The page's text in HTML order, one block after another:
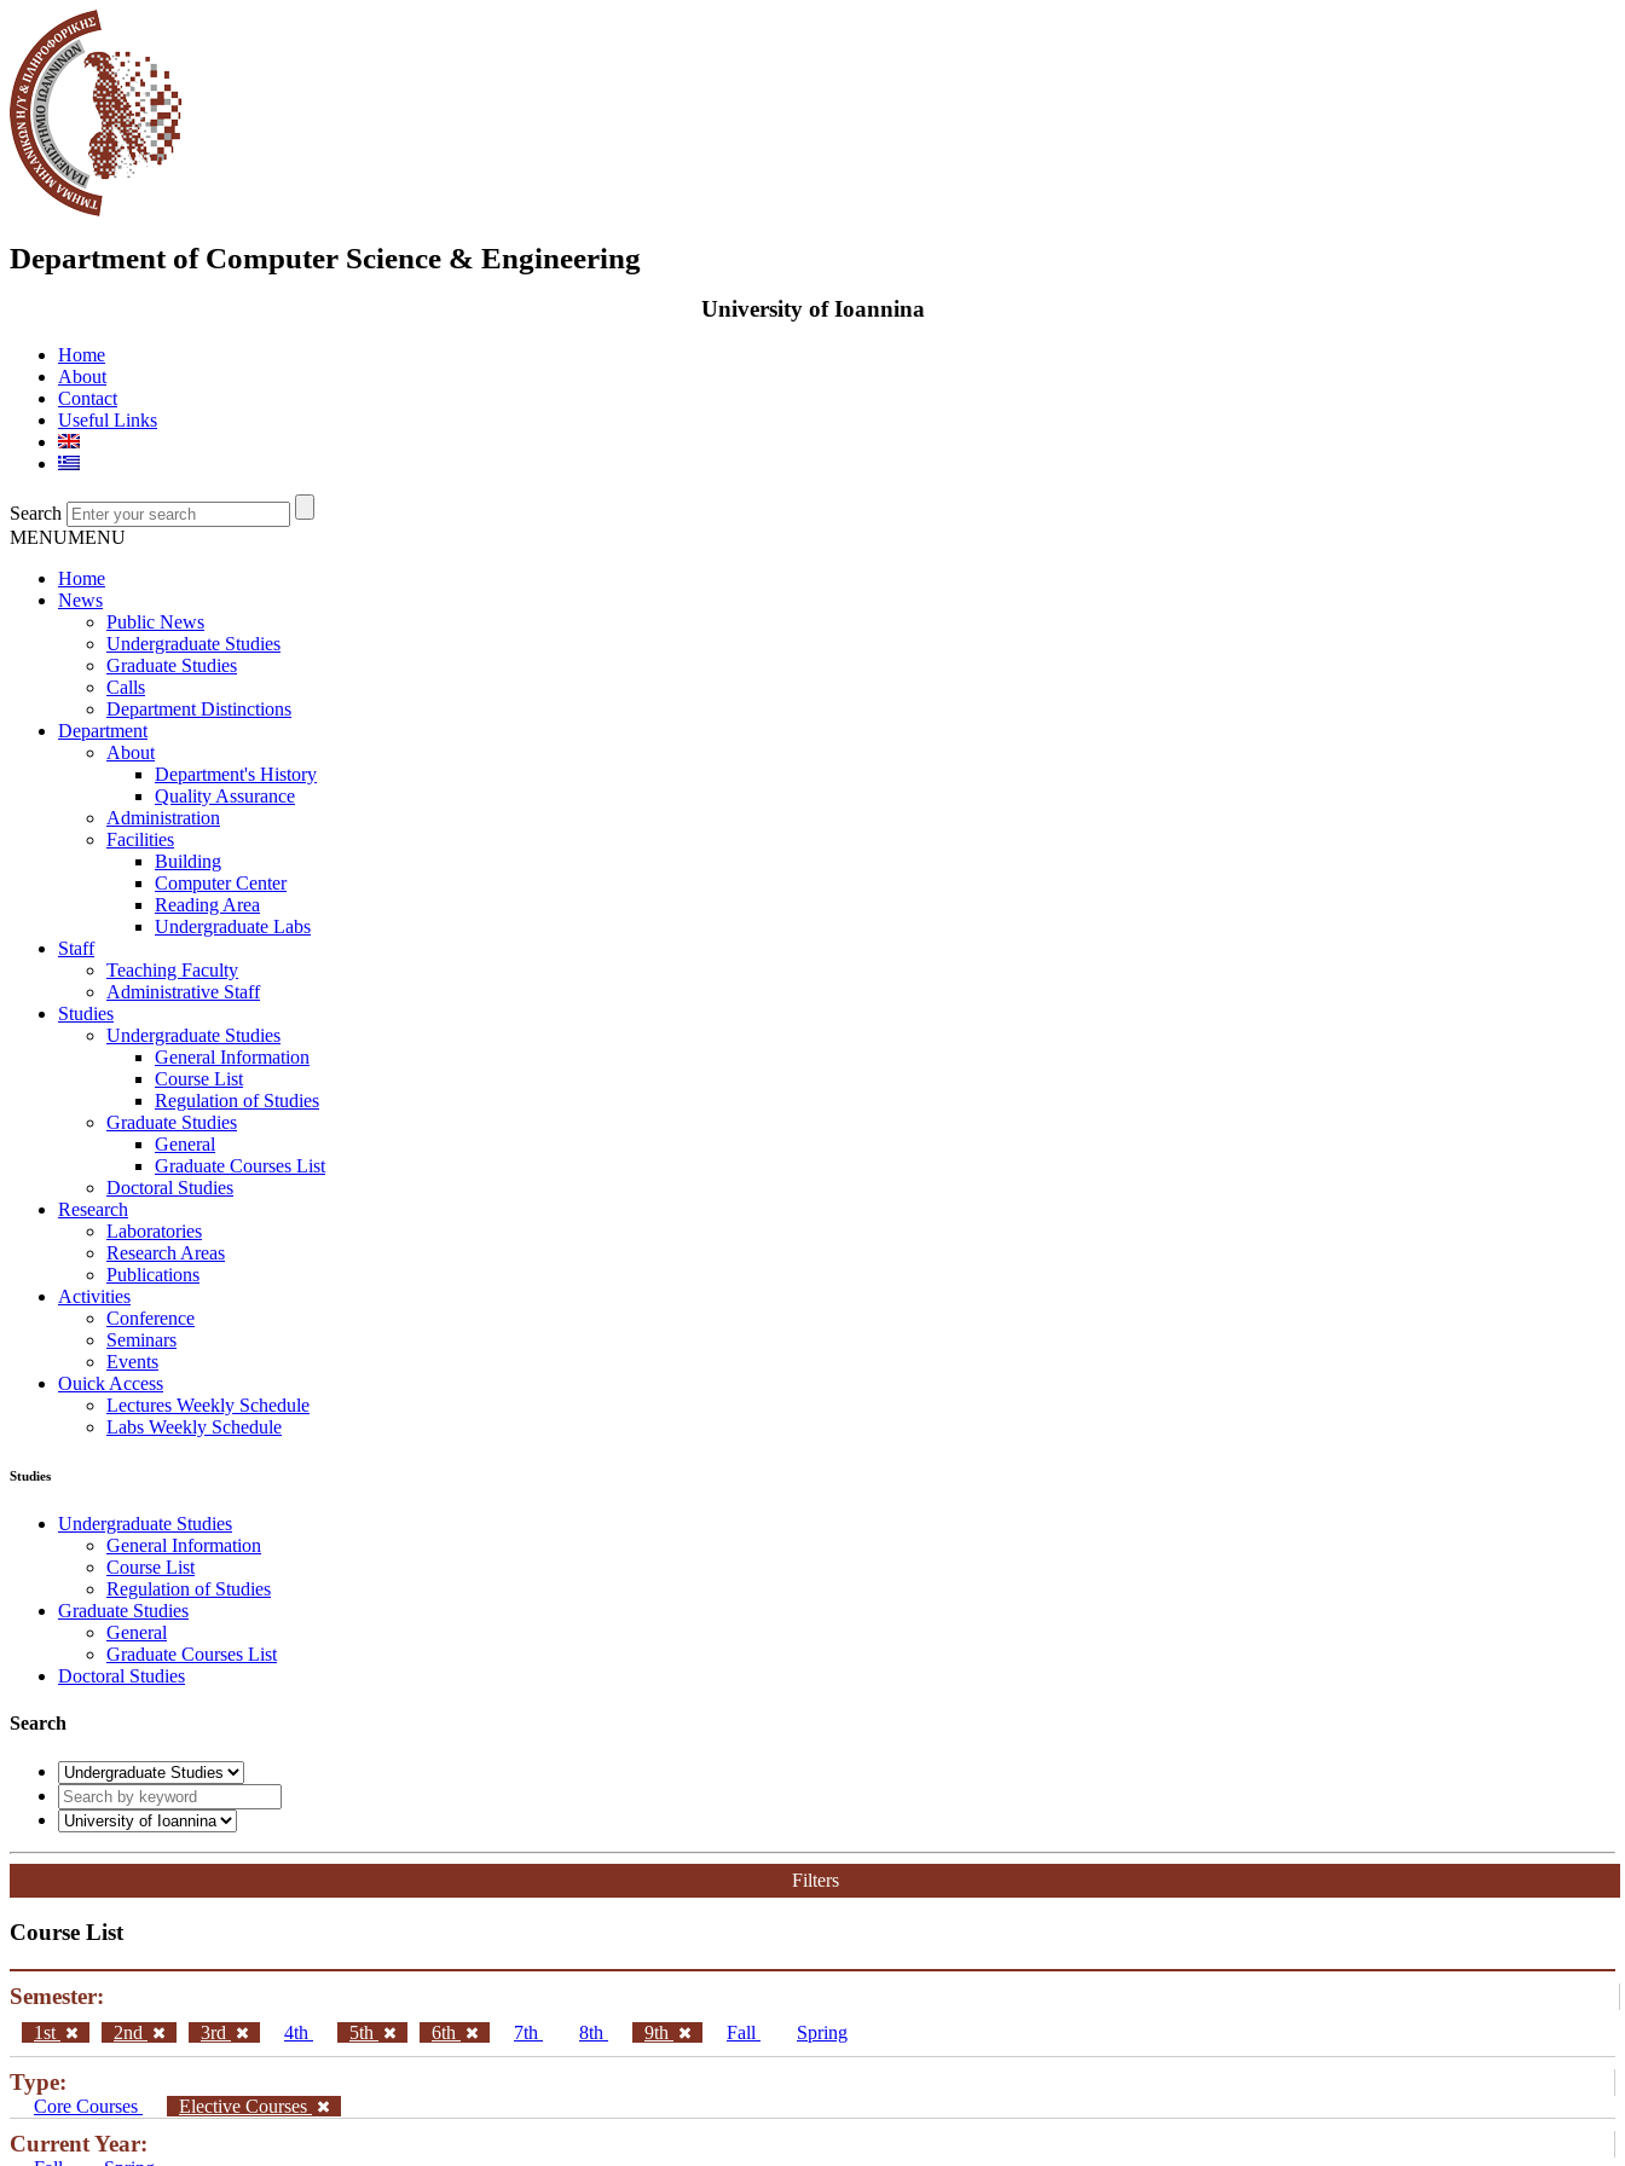
Department of Computer Science & Engineering
University of Ioannina
Home
About
Contact
Useful Links
Search
MENUMENU
Home
News
Public News
Undergraduate Studies
Graduate Studies
Calls
Department Distinctions
Department
About
Department's History
Quality Assurance
Administration
Facilities
Building
Computer Center
Reading Area
Undergraduate Labs
Staff
Teaching Faculty
Administrative Staff
Studies
Undergraduate Studies
General Information
Course List
Regulation of Studies
Graduate Studies
General
Graduate Courses List
Doctoral Studies
Research
Laboratories
Research Areas
Publications
Activities
Conference
Seminars
Events
Ouick Access
Lectures Weekly Schedule
Labs Weekly Schedule
Studies
Undergraduate Studies
General Information
Course List
Regulation of Studies
Graduate Studies
General
Graduate Courses List
Doctoral Studies
Search
Filters
Course List
Semester:
1st 2nd 3rd 4th 5th 6th 7th 8th 9th Fall Spring
Type:
Core Courses Elective Courses
Current Year: